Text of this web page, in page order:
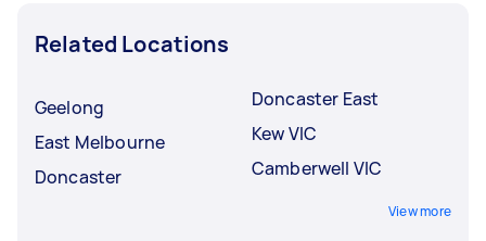
Related Locations
Geelong
East Melbourne
Doncaster
Doncaster East
Kew VIC
Camberwell VIC
View more